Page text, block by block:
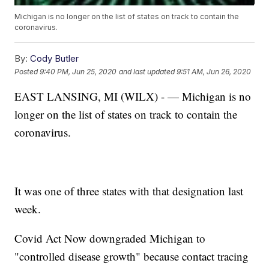
Michigan is no longer on the list of states on track to contain the
coronavirus.
By: Cody Butler
Posted9:40 PM, Jun 25, 2020 and last updated 9:51 AM, Jun 26, 2020
EAST LANSING, MI (WILX) - — Michigan is no
longer on the list of states on track to contain the
coronavirus.
It was one of three states with that designation last
week.
Covid Act Now downgraded Michigan to
"controlled disease growth" because contact tracing